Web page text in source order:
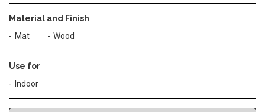
Material and Finish
Mat
Wood
Use for
Indoor